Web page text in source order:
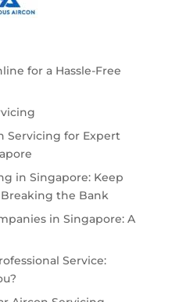
for a Hassle-Free
Servicing for Expert
in Singapore: Keep
the Bank
in Singapore: A
Service: